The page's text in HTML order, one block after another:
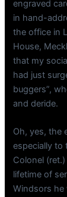
engraved
in hand-
the office in
House,
that my
had just
buggers”,
and deride.
Oh, yes, the
especially to
Colonel
lifetime of
Windsors he